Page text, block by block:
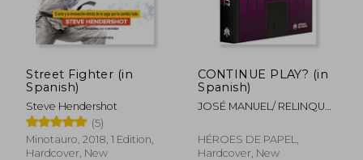
25,94 € 40,07
Street Fighter (in
Spanish)
Steve Hendershot
(5)
Minotauro, 2018, 1 Edition,
Hardcover, New
CONTINUE PLAY? (in
Spanish)
JOSÉ MANUEL/ RELINQUE/
HÉROES DE PAPEL,
Hardcover, New